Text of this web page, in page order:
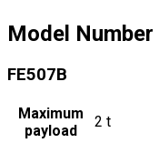
Model Number
FE507B
Maximum
payload
2 t